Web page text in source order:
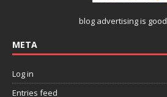
blog advertisingis
META
Log in
Entries feed